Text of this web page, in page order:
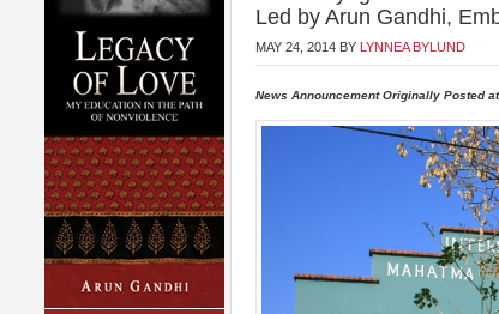
Led by Arun Gandhi,
MAY 24, 2014 BY LYNNEA BYLUND
News Announcement Originally Posted at